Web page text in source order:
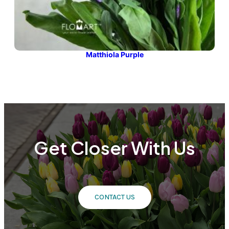
Matthiola Purple
Get Closer With Us
CONTACT US